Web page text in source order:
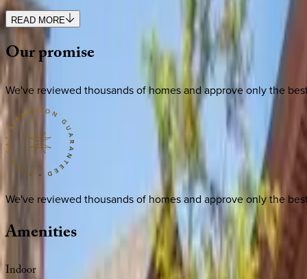
READ MORE
Ourpromise
We've reviewed thousands of homes and approve only the
We've reviewed thousands of homes and approve only the
Amenities
Indoor